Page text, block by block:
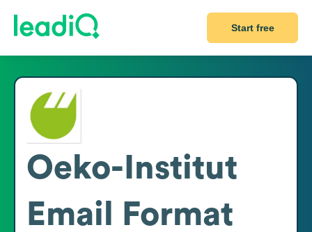
Start free
Oeko-Institut
Email Format